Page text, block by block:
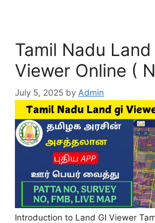
Tamil Nadu Land
Viewer Online (
July 5, 2025 by Admin
Introduction to Land GI Viewer